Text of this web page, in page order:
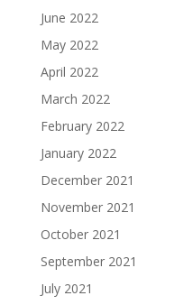
June 2022
May 2022
April 2022
March 2022
February 2022
January 2022
December 2021
November 2021
October 2021
September 2021
July 2021